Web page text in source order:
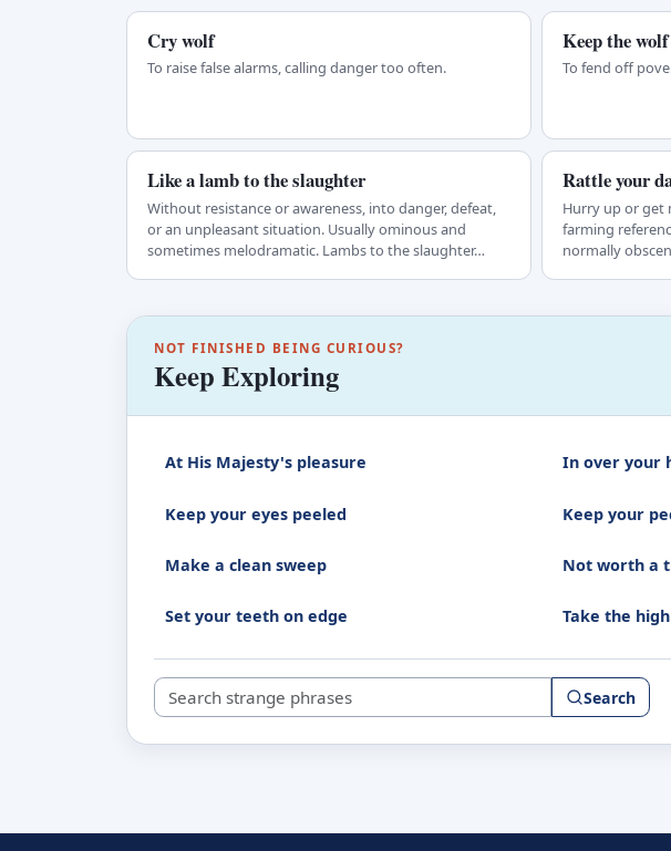
Cry wolf
To raise false alarms, calling danger too often.
Keep the
To fend off
Like a lamb to the slaughter
Without resistance or awareness, into danger, defeat,
or an unpleasant situation. Usually ominous and
sometimes melodramatic. Lambs to the slaughter…
Rattle your
Hurry up or get
farming
normally
NOT FINISHED BEING CURIOUS?
Keep Exploring
At His Majesty's pleasure In over your
Keep your eyes peeled Keep your
Make a clean sweep Not worth a
Set your teeth on edge Take the
Search strange phrases Search